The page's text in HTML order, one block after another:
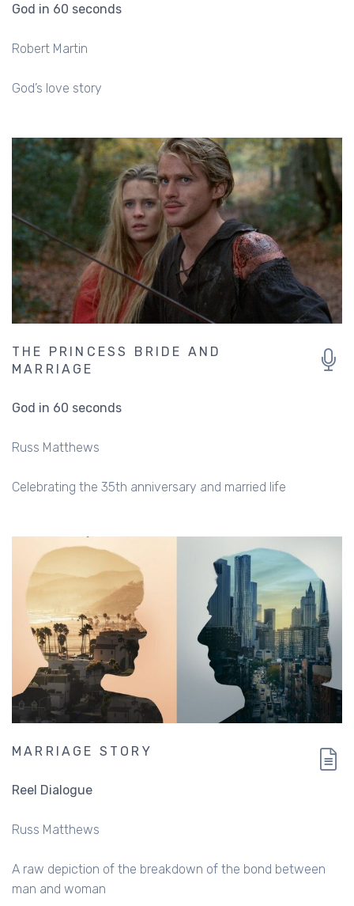
God in 60 seconds
Robert Martin
God’s love story
THE PRINCESS BRIDE AND
MARRIAGE
God in 60 seconds
Russ Matthews
Celebrating the 35th anniversary and married life
MARRIAGE STORY
Reel Dialogue
Russ Matthews
A raw depiction of the breakdown of the bond between
man and woman